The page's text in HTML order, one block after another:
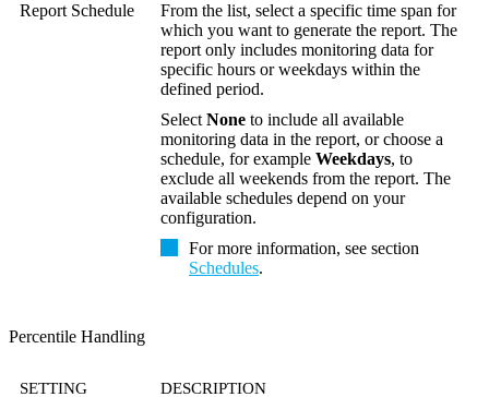
Report Schedule
From the list, select a specific time span for
which you want to generate the report. The
report only includes monitoring data for
specific hours or weekdays within the
defined period.
Select None to include all available
monitoring data in the report, or choose a
schedule, for example Weekdays, to
exclude all weekends from the report. The
available schedules depend on your
configuration.
For more information, see section
Schedules.
Percentile Handling
SETTING DESCRIPTION